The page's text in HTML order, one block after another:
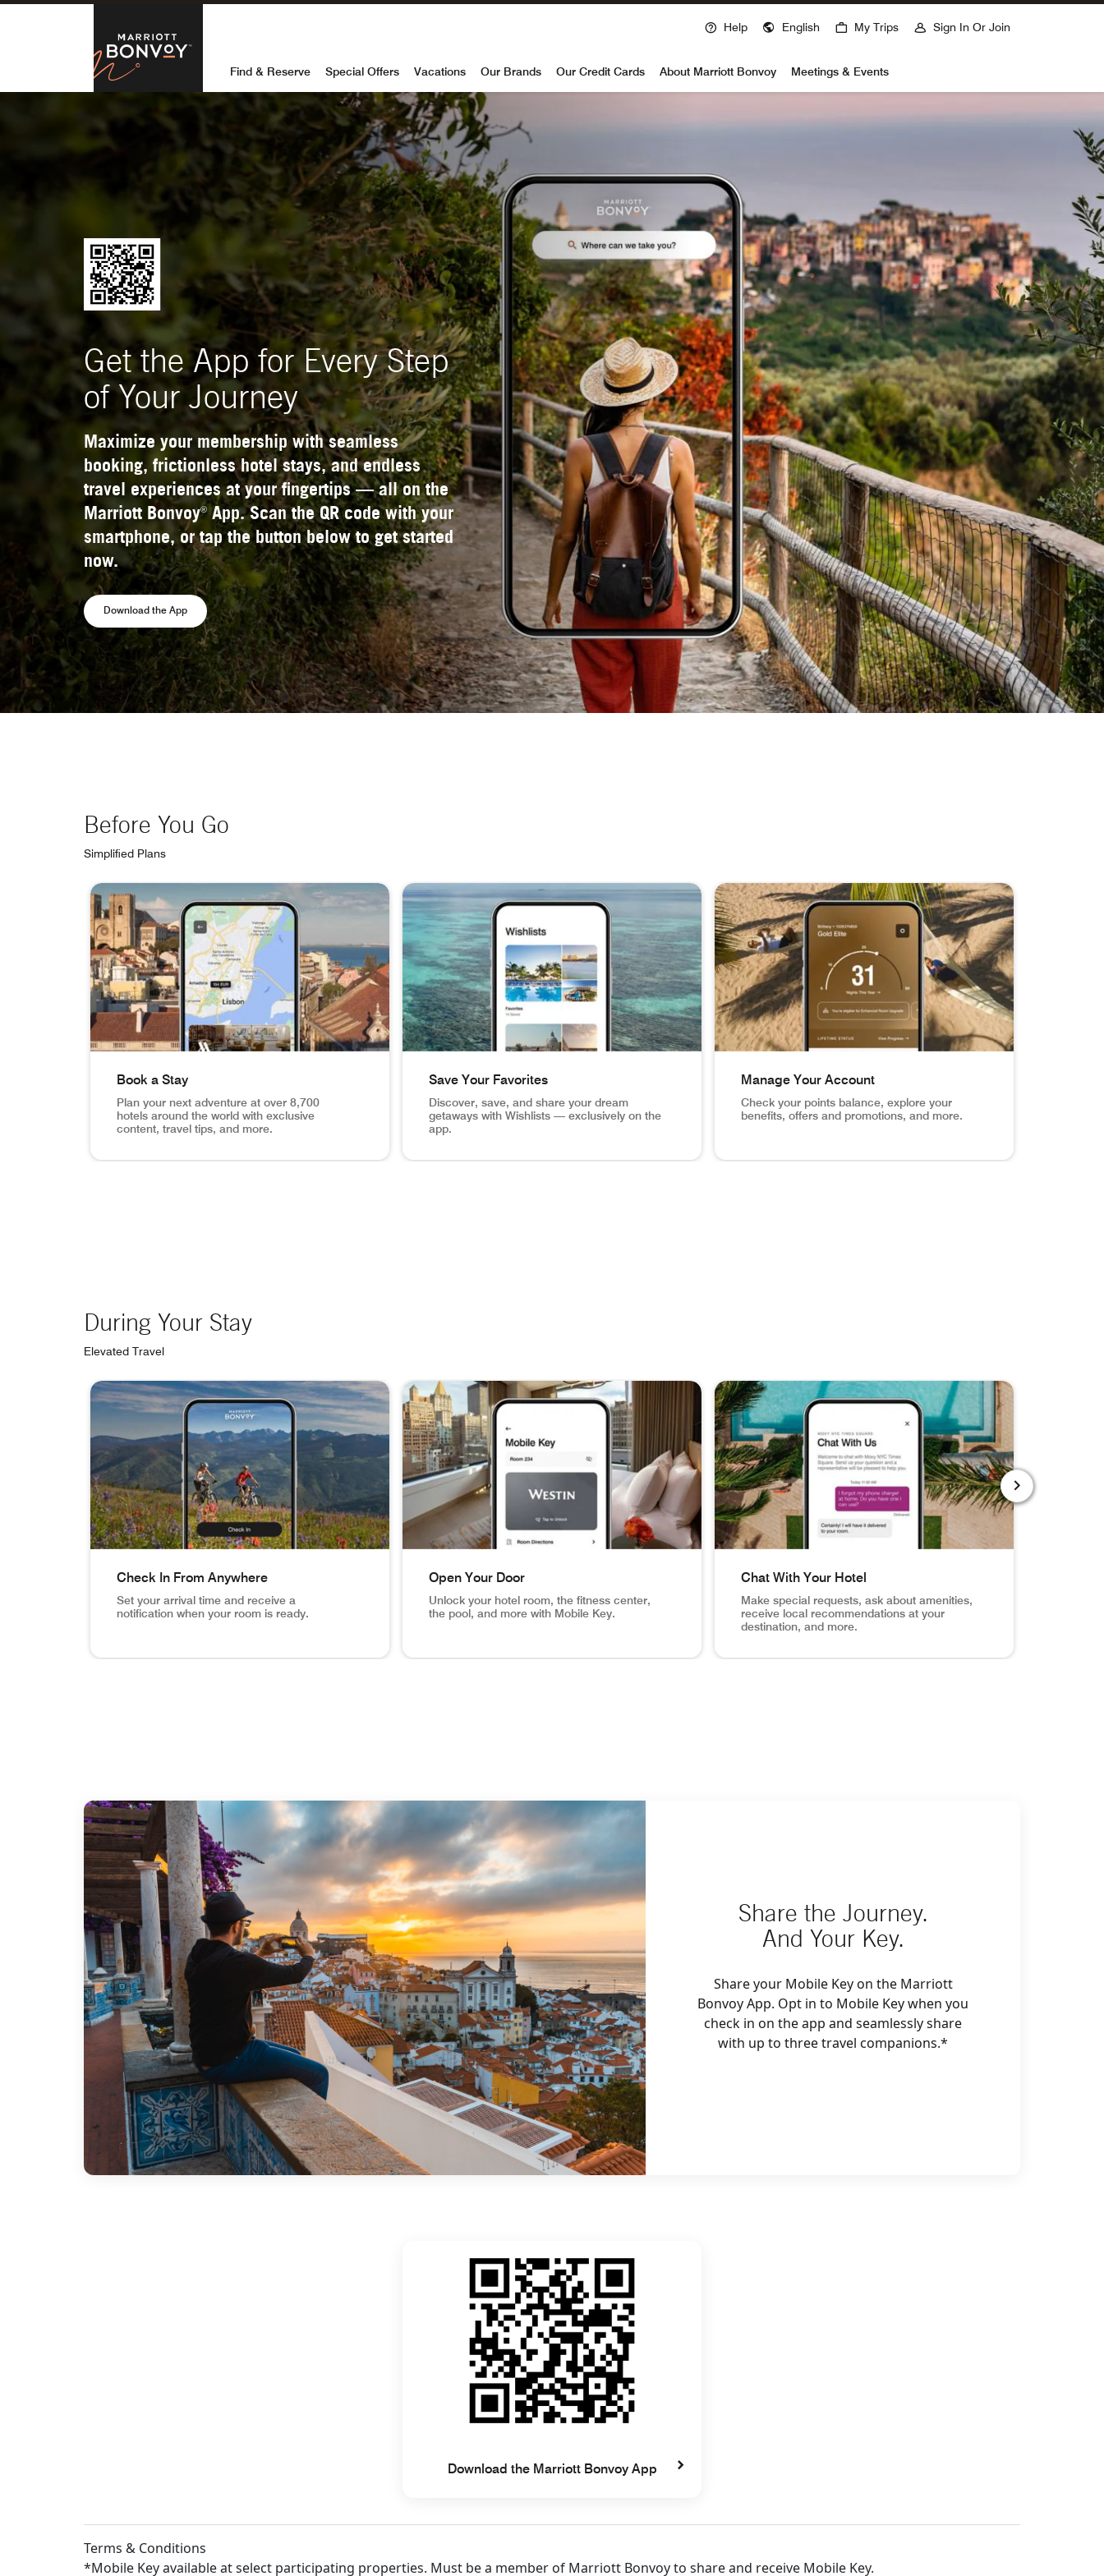
Marriott Bonvoy
Help English My Trips Sign In Or Join
Find & Reserve Special Offers Vacations Our Brands Our Credit Cards About Marriott Bonvoy Meetings & Events
Get the App for Every Step
of Your Journey
Maximize your membership with seamless
booking, frictionless hotel stays, and endless
travel experiences at your fingertips — all on the
Marriott Bonvoy® App. Scan the QR code with your
smartphone, or tap the button below to get started
now.
Download the AppOpens a new window
Before You Go
Simplified Plans
skip Before You Go carousel with 3 cards.
Book a Stay
Plan your next adventure at over 8,700
hotels around the world with exclusive
content, travel tips, and more.
Save Your Favorites
Discover, save, and share your dream
getaways with Wishlists — exclusively on the
app.
Manage Your Account
Check your points balance, explore your
benefits, offers and promotions, and more.
During Your Stay
Elevated Travel
skip During Your Stay carousel with 4 cards.
Check In From Anywhere
Set your arrival time and receive a
notification when your room is ready.
Open Your Door
Unlock your hotel room, the fitness center,
the pool, and more with Mobile Key.
Chat With Your Hotel
Make special requests, ask about amenities,
receive local recommendations at your
destination, and more.
NEXT SLIDE
Share the Journey.
And Your Key.
Share your Mobile Key on the Marriott
Bonvoy App. Opt in to Mobile Key when you
check in on the app and seamlessly share
with up to three travel companions.*
Download the Marriott Bonvoy App
Terms & Conditions
*Mobile Key available at select participating properties. Must be a member of Marriott Bonvoy to share and receive Mobile Key.